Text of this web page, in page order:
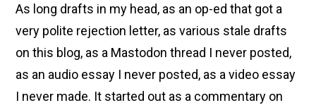
As long drafts in my head, as an op-ed that got a
very polite rejection letter, as various stale drafts
on this blog, as a Mastodon thread I never posted,
as an audio essay I never posted, as a video essay
I never made. It started out as a commentary on